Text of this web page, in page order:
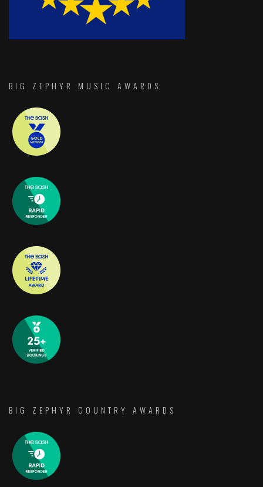
BIG ZEPHYR MUSIC AWARDS
BIG ZEPHYR COUNTRY AWARDS